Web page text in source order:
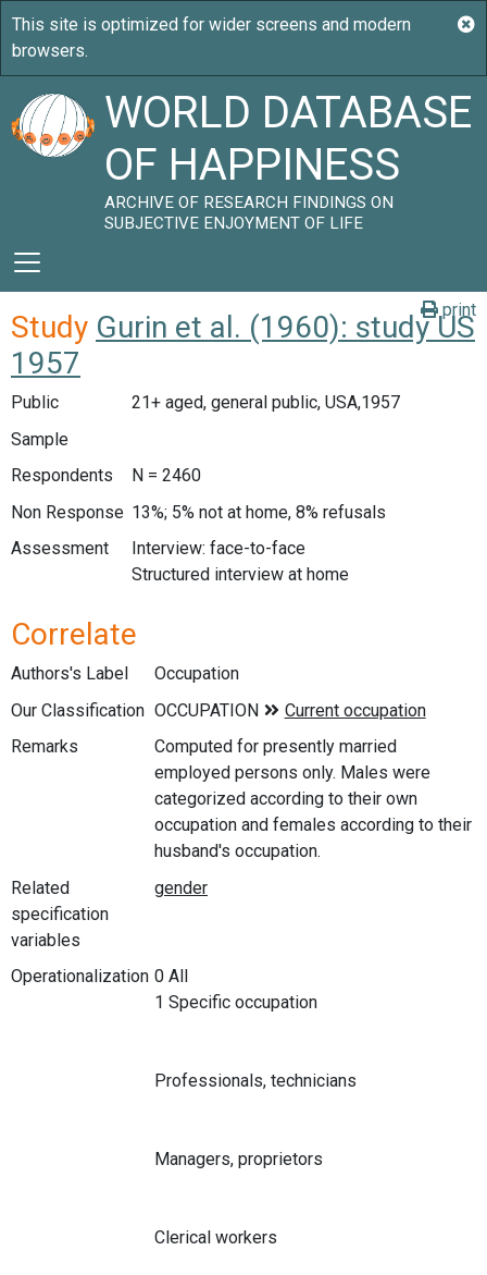
WORLD DATABASE
OF HAPPINESS
ARCHIVE OF RESEARCH FINDINGS ON
SUBJECTIVE ENJOYMENT OF LIFE
print
Study Gurin et al. (1960): study US
1957
Public
21+ aged, general public, USA,1957
Sample
Respondents
N = 2460
Non Response 13%; 5% not at home, 8% refusals
Assessment
Interview: face-to-face
Structured interview at home
Correlate
Authors's Label
Occupation
Our Classification
Remarks
Computed for presently married
employed persons only. Males were
categorized according to their own
occupation and females according to their
husband's occupation.
Related
specification
variables
Operationalization 0 All
1 Specific occupation
Professionals, technicians
Managers, proprietors
Clerical workers